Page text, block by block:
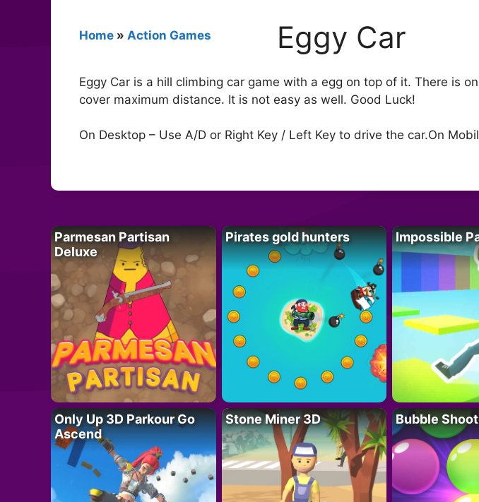
Home » Action Games Eggy Car
Eggy Car is a hill climbing car game with a egg on top of it. There is
cover maximum distance. It is not easy as well. Good Luck!
On Desktop – Use A/D or Right Key / Left Key to drive the car.On
Parmesan Partisan
Deluxe
Pirates gold hunters Impossible
Only Up 3D Parkour Go
Ascend
Stone Miner 3D Bubble